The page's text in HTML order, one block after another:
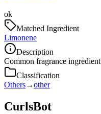
ok
Matched Ingredient
Limonene
Description
Common fragrance ingredient
Classification
Others→other
CurlsBot